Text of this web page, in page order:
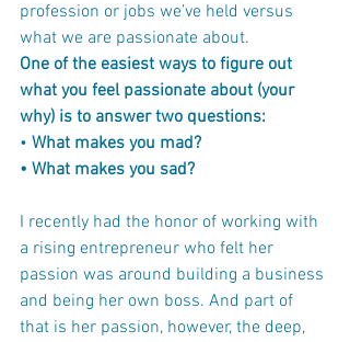
profession or jobs we’ve held versus
what we are passionate about.
One of the easiest ways to figure out
what you feel passionate about (your
why) is to answer two questions:
• What makes you mad?
• What makes you sad?
I recently had the honor of working with
a rising entrepreneur who felt her
passion was around building a business
and being her own boss. And part of
that is her passion, however, the deep,